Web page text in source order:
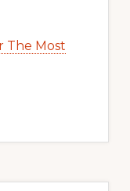
The Most